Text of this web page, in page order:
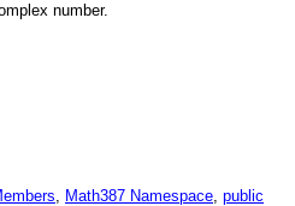
number.
, Math387 Namespace, public